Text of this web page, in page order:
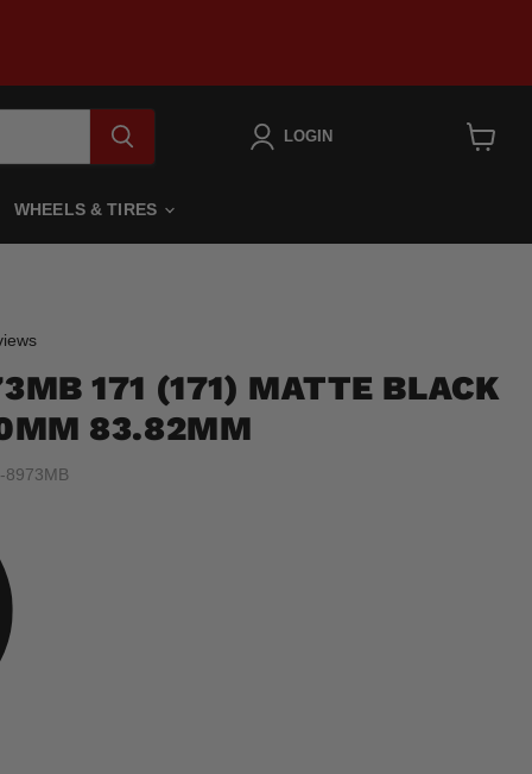
LOGIN
WHEELS & TIRES
Click
scroll
to
reviews
171 (171) MATTE BLACK
83.82MM
8973MB